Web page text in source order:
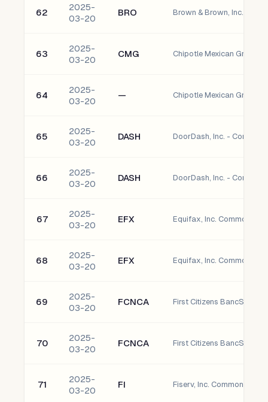
62
2025-
03-20
BRO Brown & Brown, Inc.
63
2025-
03-20
CMG Chipotle Mexican Grill,
64
2025-
03-20
— Chipotle Mexican Grill,
65
2025-
03-20
DASH DoorDash, Inc. -
66
2025-
03-20
DASH DoorDash, Inc. -
67
2025-
03-20
EFX Equifax, Inc. Common
68
2025-
03-20
EFX Equifax, Inc. Common
69
2025-
03-20
FCNCA
70
2025-
03-20
FCNCA
71
2025-
03-20
FI Fiserv, Inc. Common Stock